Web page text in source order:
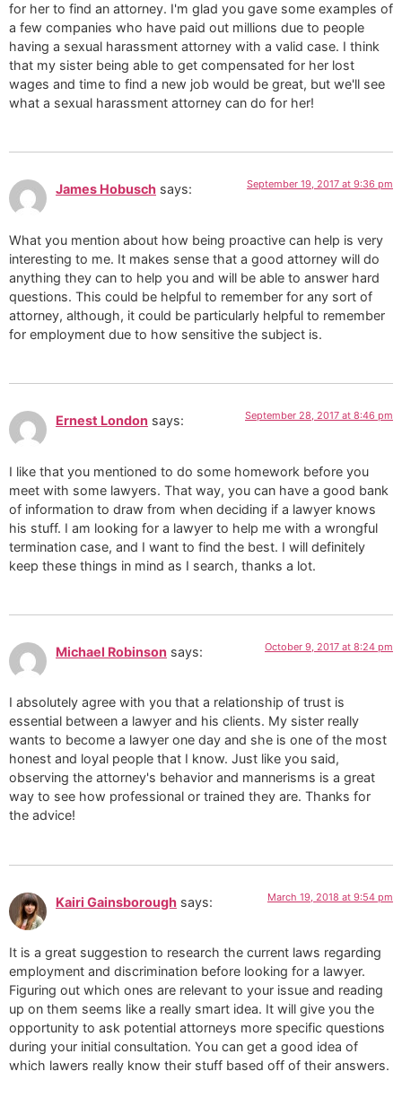
for her to find an attorney. I'm glad you gave some examples of
a few companies who have paid out millions due to people
having a sexual harassment attorney with a valid case. I think
that my sister being able to get compensated for her lost
wages and time to find a new job would be great, but we'll see
what a sexual harassment attorney can do for her!
James Hobusch says: September 19, 2017 at 9:36 pm
What you mention about how being proactive can help is very
interesting to me. It makes sense that a good attorney will do
anything they can to help you and will be able to answer hard
questions. This could be helpful to remember for any sort of
attorney, although, it could be particularly helpful to remember
for employment due to how sensitive the subject is.
Ernest London says: September 28, 2017 at 8:46 pm
I like that you mentioned to do some homework before you
meet with some lawyers. That way, you can have a good bank
of information to draw from when deciding if a lawyer knows
his stuff. I am looking for a lawyer to help me with a wrongful
termination case, and I want to find the best. I will definitely
keep these things in mind as I search, thanks a lot.
Michael Robinson says: October 9, 2017 at 8:24 pm
I absolutely agree with you that a relationship of trust is
essential between a lawyer and his clients. My sister really
wants to become a lawyer one day and she is one of the most
honest and loyal people that I know. Just like you said,
observing the attorney's behavior and mannerisms is a great
way to see how professional or trained they are. Thanks for
the advice!
Kairi Gainsborough says: March 19, 2018 at 9:54 pm
It is a great suggestion to research the current laws regarding
employment and discrimination before looking for a lawyer.
Figuring out which ones are relevant to your issue and reading
up on them seems like a really smart idea. It will give you the
opportunity to ask potential attorneys more specific questions
during your initial consultation. You can get a good idea of
which lawers really know their stuff based off of their answers.